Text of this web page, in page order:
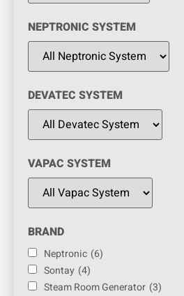
NEPTRONIC SYSTEM
DEVATEC SYSTEM
VAPAC SYSTEM
BRAND
Neptronic (6)
Sontay (4)
Steam Room Generator (3)